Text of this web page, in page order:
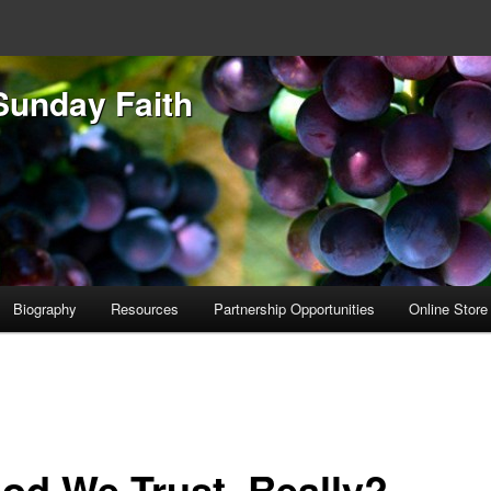
Faith
Biography Resources Partnership Opportunities Online Store